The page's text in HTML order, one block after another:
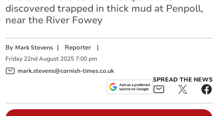
discovered trapped in thick mud at Penpoll,
near the River Fowey
By Mark Stevens | Reporter |
Friday 22nd August 2025 7:00 pm
mark.stevens@cornish-times.co.uk
SPREAD THE NEWS